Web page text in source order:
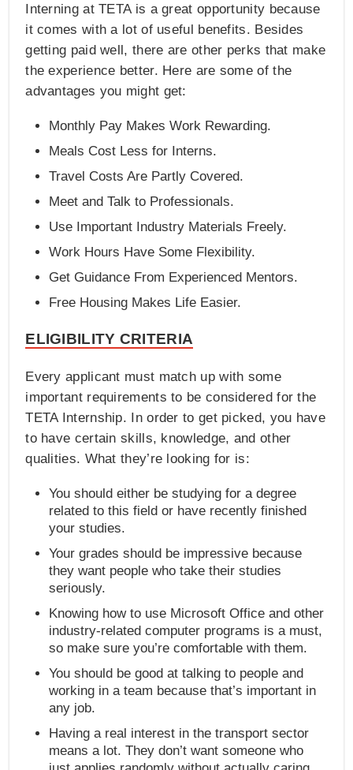
Interning at TETA is a great opportunity because
it comes with a lot of useful benefits. Besides
getting paid well, there are other perks that make
the experience better. Here are some of the
advantages you might get:
Monthly Pay Makes Work Rewarding.
Meals Cost Less for Interns.
Travel Costs Are Partly Covered.
Meet and Talk to Professionals.
Use Important Industry Materials Freely.
Work Hours Have Some Flexibility.
Get Guidance From Experienced Mentors.
Free Housing Makes Life Easier.
ELIGIBILITY CRITERIA
Every applicant must match up with some
important requirements to be considered for the
TETA Internship. In order to get picked, you have
to have certain skills, knowledge, and other
qualities. What they’re looking for is:
You should either be studying for a degree
related to this field or have recently finished
your studies.
Your grades should be impressive because
they want people who take their studies
seriously.
Knowing how to use Microsoft Office and other
industry-related computer programs is a must,
so make sure you’re comfortable with them.
You should be good at talking to people and
working in a team because that’s important in
any job.
Having a real interest in the transport sector
means a lot. They don’t want someone who